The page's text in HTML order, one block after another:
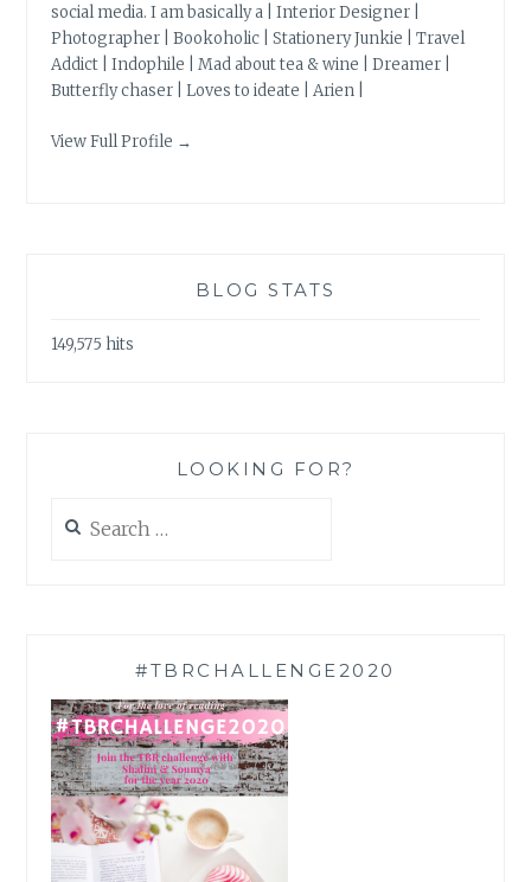
social media. I am basically a | Interior Designer |
Photographer | Bookoholic | Stationery Junkie | Travel
Addict | Indophile | Mad about tea & wine | Dreamer |
Butterfly chaser | Loves to ideate | Arien |
View Full Profile →
BLOG STATS
149,575 hits
LOOKING FOR?
for:
#TBRCHALLENGE2020